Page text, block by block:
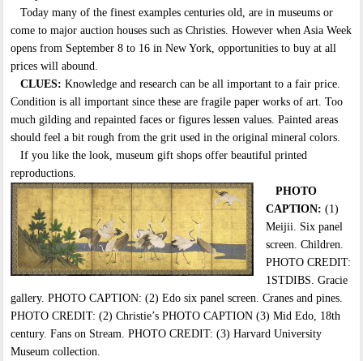
Today many of the finest examples centuries old, are in museums or
come to major auction houses such as Christies. However when Asia Week
opens from September 8 to 16 in New York, opportunities to buy at all
prices will abound.
CLUES: Knowledge and research can be all important to a fair price.
Condition is all important since these are fragile paper works of art. Too
much gilding and repainted faces or figures lessen values. Painted areas
should feel a bit rough from the grit used in the original mineral colors.
If you like the look, museum gift shops offer beautiful printed
reproductions.
PHOTO
CAPTION: (1)
Meijii. Six panel
screen. Children.
PHOTO CREDIT:
1STDIBS. Gracie
gallery. PHOTO CAPTION: (2) Edo six panel screen. Cranes and pines.
PHOTO CREDIT: (2) Christie’s PHOTO CAPTION (3) Mid Edo, 18th
century. Fans on Stream. PHOTO CREDIT: (3) Harvard University
Museum collection.